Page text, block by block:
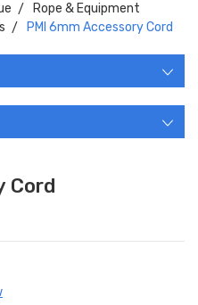
Rope & Equipment
PMI 6mm Accessory Cord
Cord